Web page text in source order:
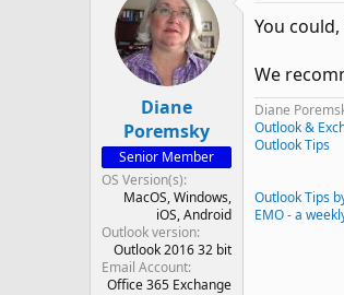
Diane
Poremsky
Senior Member
OS Version(s)
MacOS Windows
iOS Android
Outlook version
Outlook 2016 32 bit
Email Account
Office 365 Exchange
You
We
Diane
Outlook &
Outlook Tips
Outlook Tips
EMO - a